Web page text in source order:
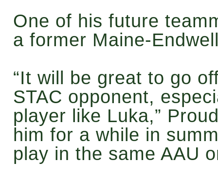
One of his future
a former Maine-
“It will be great to go
STAC opponent,
player like Luka,”
him for a while in
play in the same AAU